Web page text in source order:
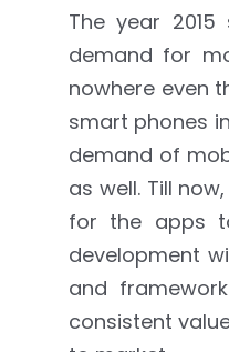
The year
demand for
nowhere even
smart phones
demand of
as well. Till
for the apps
development
and
consistent